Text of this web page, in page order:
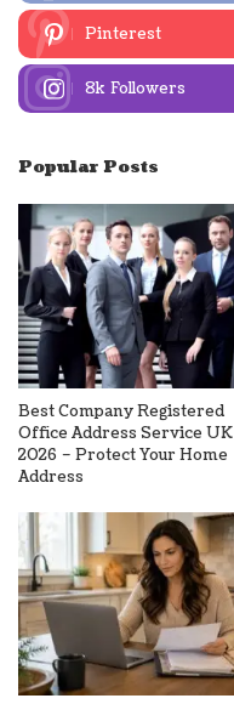
Pinterest
8k Followers
Popular Posts
Best Company Registered
Office Address Service UK
2026 – Protect Your Home
Address